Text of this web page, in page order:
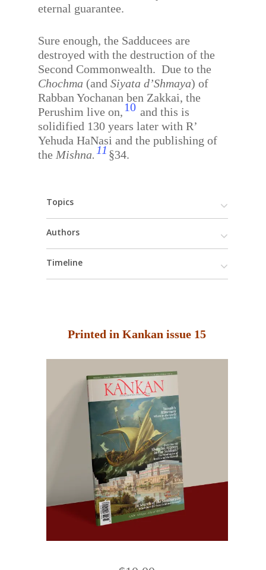
eternal guarantee.
Sure enough, the Sadducees are
destroyed with the destruction of the
Second Commonwealth. Due to the
Chochma (andSiyata d’Shmaya) of
Rabban Yochanan ben Zakkai, the
Perushim live on,10 and this is
solidified 130 years later with R’
Yehuda HaNasi and the publishing of
the Mishna. 11 §34.
Topics
Authors
Timeline
Printed in Kankan issue 15